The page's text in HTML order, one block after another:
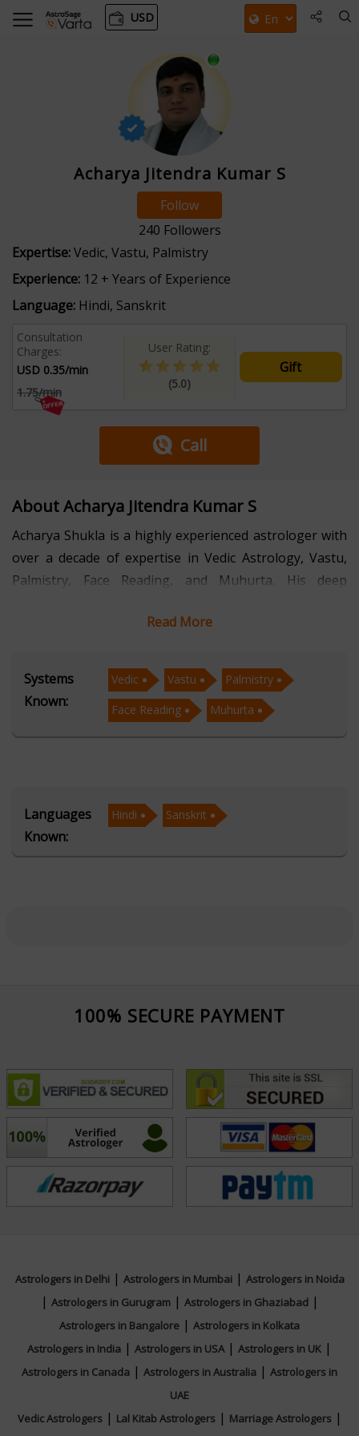
USD
Acharya Jitendra Kumar S
Follow
240 Followers
Expertise:Vedic, Vastu, Palmistry
Experience: 12 + Years of Experience
Language: Hindi, Sanskrit
Consultation
Charges:
USD 0.35/min
1.75/min
User Rating:
(5.0)
Gift
Call
About Acharya Jitendra Kumar S
Acharya Shukla is a highly experienced astrologer with
over a decade of expertise in Vedic Astrology, Vastu,
Palmistry, Face Reading, and Muhurta. His deep
countless individuals find clarity, success, and harmony
With a strong foundation in Vedic Astrology, he
provides accurate predictions and personalized
prosperity and positivity.
holistic, blending traditional wisdom with practical
solutions. His compassionate guidance and insightful
remains dedicated to using his knowledge to help
people lead balanced, successful, and fulfilling lives.
Education
N/A
Vedic,Vastu,Palmistry,Face Reading,Muhurta
Read More
Systems
Known:
Vedic Vastu
Palmistry
Face Reading
Muhurta
Languages
Known:
Hindi Sanskrit
100% SECURE PAYMENT
Astrologers in Delhi| Astrologers in Mumbai| Astrologers in Noida
| Astrologers in Gurugram| Astrologers in Ghaziabad|
Astrologers in Bangalore | Astrologers in Kolkata
Astrologers in India | Astrologers in USA| Astrologers in UK |
Astrologers in Canada | Astrologers in Australia | Astrologers in
UAE
Vedic Astrologers| Lal Kitab Astrologers| Marriage Astrologers|